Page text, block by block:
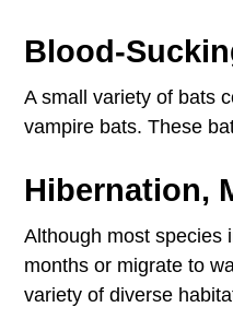
Blood-
A small variety of bats
vampire bats. These
Hibernation,
Although most species
months or migrate to
variety of diverse